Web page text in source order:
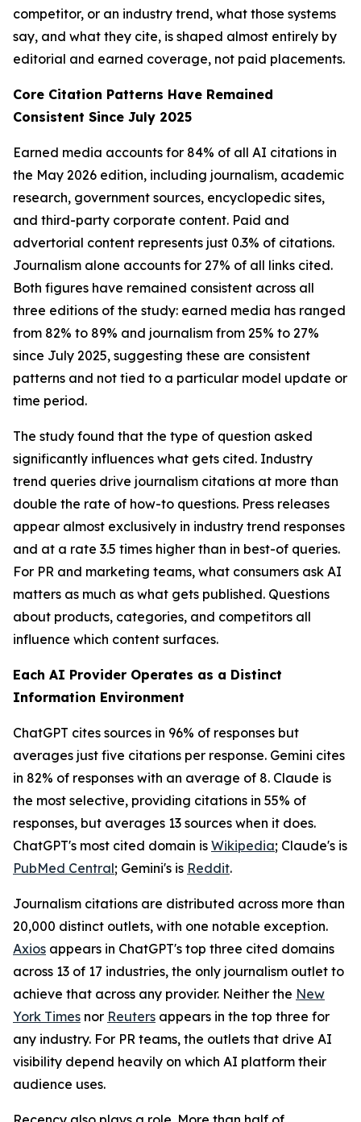
competitor, or an industry trend, what those systems
say, and what they cite, is shaped almost entirely by
editorial and earned coverage, not paid placements.
Core Citation Patterns Have Remained
Consistent Since July 2025
Earned media accounts for 84% of all AI citations in
the May 2026 edition, including journalism, academic
research, government sources, encyclopedic sites,
and third-party corporate content. Paid and
advertorial content represents just 0.3% of citations.
Journalism alone accounts for 27% of all links cited.
Both figures have remained consistent across all
three editions of the study: earned media has ranged
from 82% to 89% and journalism from 25% to 27%
since July 2025, suggesting these are consistent
patterns and not tied to a particular model update or
time period.
The study found that the type of question asked
significantly influences what gets cited. Industry
trend queries drive journalism citations at more than
double the rate of how-to questions. Press releases
appear almost exclusively in industry trend responses
and at a rate 3.5 times higher than in best-of queries.
For PR and marketing teams, what consumers ask AI
matters as much as what gets published. Questions
about products, categories, and competitors all
influence which content surfaces.
Each AI Provider Operates as a Distinct
Information Environment
ChatGPT cites sources in 96% of responses but
averages just five citations per response. Gemini cites
in 82% of responses with an average of 8. Claude is
the most selective, providing citations in 55% of
responses, but averages 13 sources when it does.
ChatGPT's most cited domain is Wikipedia; Claude's is
PubMed Central; Gemini's is Reddit.
Journalism citations are distributed across more than
20,000 distinct outlets, with one notable exception.
Axios appears in ChatGPT's top three cited domains
across 13 of 17 industries, the only journalism outlet to
achieve that across any provider. Neither the New
York Times nor Reuters appears in the top three for
any industry. For PR teams, the outlets that drive AI
visibility depend heavily on which AI platform their
audience uses.